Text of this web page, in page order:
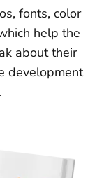
fonts, color
help the
about their
development